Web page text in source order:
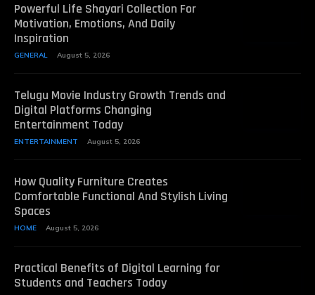
Powerful Life Shayari Collection For
Motivation, Emotions, And Daily
Inspiration
GENERAL August 5, 2026
Telugu Movie Industry Growth Trends and
Digital Platforms Changing
Entertainment Today
ENTERTAINMENT August 5, 2026
How Quality Furniture Creates
Comfortable Functional And Stylish Living
Spaces
HOME August 5, 2026
Practical Benefits of Digital Learning for
Students and Teachers Today